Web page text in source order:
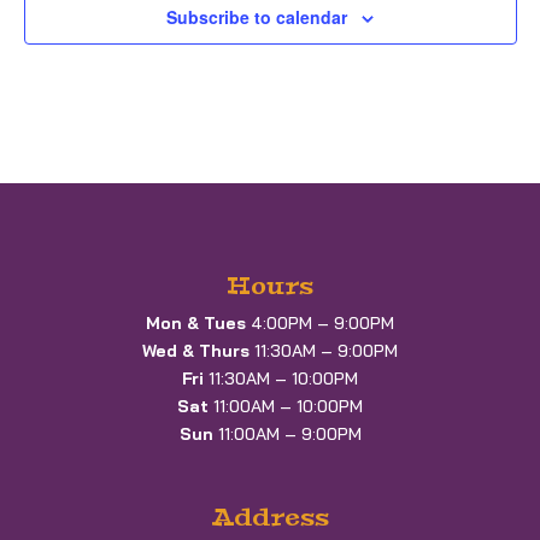
Subscribe to calendar
Hours
Mon & Tues 4:00PM – 9:00PM
Wed & Thurs 11:30AM – 9:00PM
Fri 11:30AM – 10:00PM
Sat 11:00AM – 10:00PM
Sun 11:00AM – 9:00PM
Address